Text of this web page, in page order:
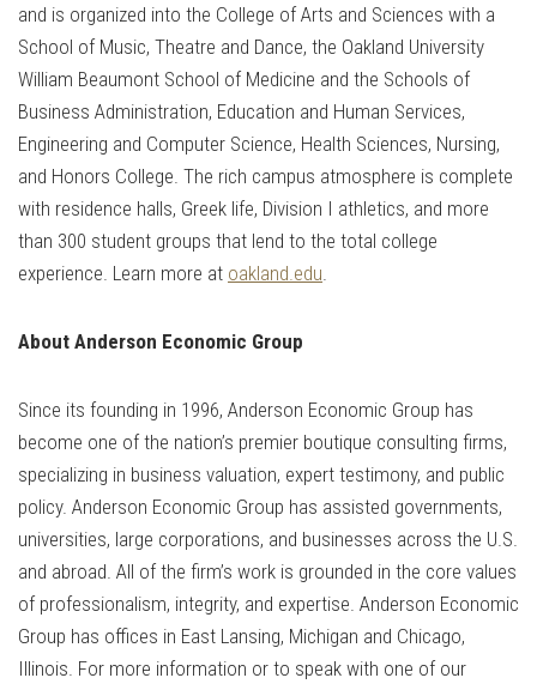
and is organized into the College of Arts and Sciences with a
School of Music, Theatre and Dance, the Oakland University
William Beaumont School of Medicine and the Schools of
Business Administration, Education and Human Services,
Engineering and Computer Science, Health Sciences, Nursing,
and Honors College. The rich campus atmosphere is complete
with residence halls, Greek life, Division I athletics, and more
than 300 student groups that lend to the total college
experience. Learn more at oakland.edu
About Anderson Economic Group
Since its founding in 1996, Anderson Economic Group has
become one of the nation’s premier boutique consulting firms,
specializing in business valuation, expert testimony, and public
policy. Anderson Economic Group has assisted governments,
universities, large corporations, and businesses across the U.S.
and abroad. All of the firm’s work is grounded in the core values
of professionalism, integrity, and expertise. Anderson Economic
Group has offices in East Lansing, Michigan and Chicago,
Illinois. For more information or to speak with one of our